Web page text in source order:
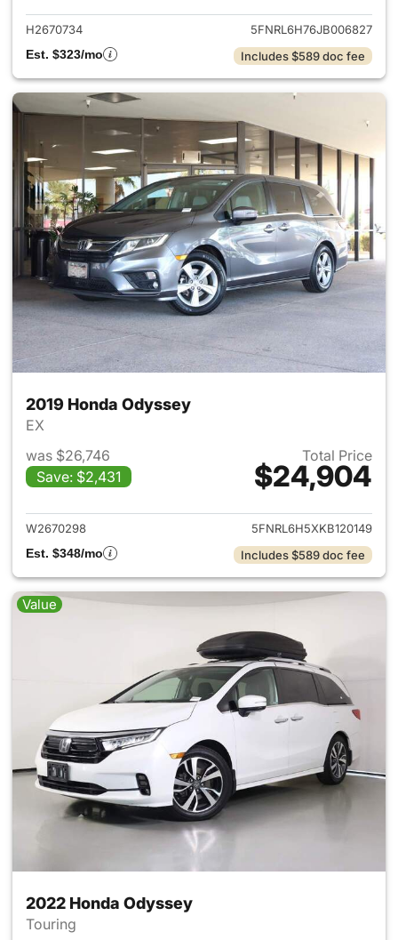
H2670734
5FNRL6H76JB006827
Est. $323/mo
Includes $589 doc fee
2019 Honda Odyssey
EX
was $26,746
Save: $2,431
Total Price
$24,904
View details for 2019 Honda
W2670298
5FNRL6H5XKB120149
Est. $348/mo
Includes $589 doc fee
Value
2022 Honda Odyssey
Touring